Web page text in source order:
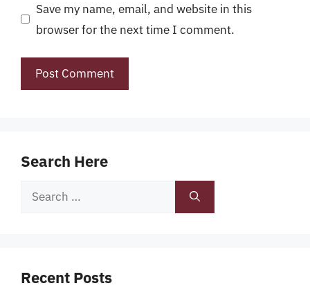
Save my name, email, and website in this
browser for the next time I comment.
Search Here
Search
Recent Posts